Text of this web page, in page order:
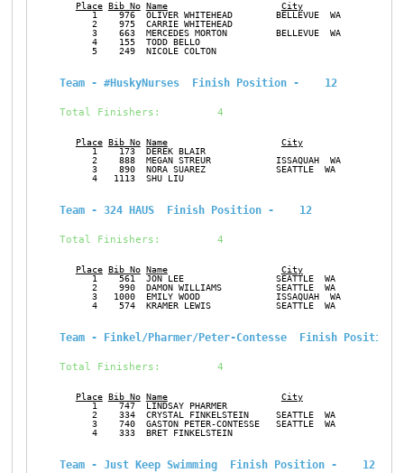
Place Bib No Name City
1    976  OLIVER WHITEHEAD        BELLEVUE  WA
2    975  CARRIE WHITEHEAD
3    663  MERCEDES MORTON         BELLEVUE  WA
4    155  TODD BELLO
5    249  NICOLE COLTON
Team - #HuskyNurses  Finish Position -    12
Total Finishers:         4
Place Bib No Name City
1    173  DEREK BLAIR
2    888  MEGAN STREUR            ISSAQUAH  WA
3    890  NORA SUAREZ             SEATTLE  WA
4   1113  SHU LIU
Team - 324 HAUS  Finish Position -    12
Total Finishers:         4
Place Bib No Name City
1    561  JON LEE                 SEATTLE  WA
2    990  DAMON WILLIAMS          SEATTLE  WA
3   1000  EMILY WOOD              ISSAQUAH  WA
4    574  KRAMER LEWIS            SEATTLE  WA
Team - Finkel/Pharmer/Peter-Contesse  Finish
Total Finishers:         4
Place Bib No Name City
1    747  LINDSAY PHARMER
2    334  CRYSTAL FINKELSTEIN     SEATTLE  WA
3    740  GASTON PETER-CONTESSE   SEATTLE  WA
4    333  BRET FINKELSTEIN
Team - Just Keep Swimming  Finish Position -    12